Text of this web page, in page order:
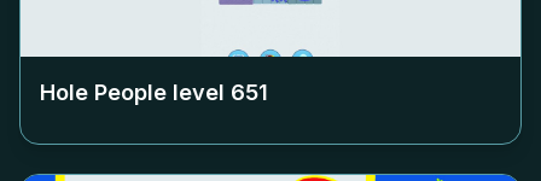
Hole People level 651